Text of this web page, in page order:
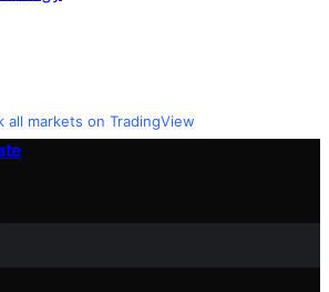
all markets on TradingView